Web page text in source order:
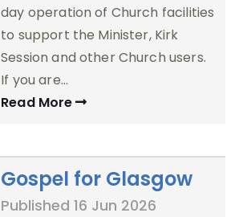
day operation of Church facilities
to support the Minister, Kirk
Session and other Church users.
If you are…
Read More
Gospel for Glasgow
Published 16 Jun 2026